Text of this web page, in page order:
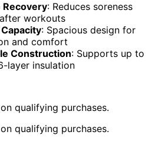
Recovery: Reduces soreness
workouts
: Spacious design for
and comfort
Construction: Supports up to
layer insulation
qualifying purchases.
qualifying purchases.